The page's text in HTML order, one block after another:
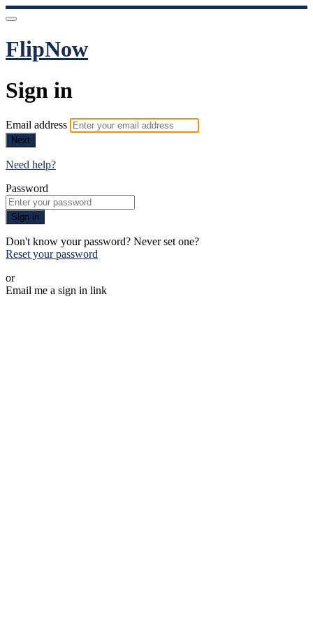
FlipNow
Sign in
Email address
Next
Need help?
Password
Sign in
Don't know your password? Never set one?
Reset your password
or
Email me a sign in link